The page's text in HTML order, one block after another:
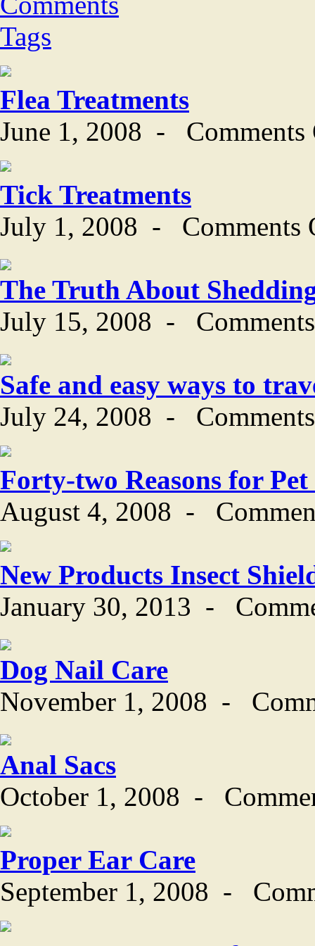
Tags
Flea Treatments
June 1, 2008 -
Tick Treatments
July 1, 2008 - Comments
The Truth About
July 15, 2008 -
Safe and easy ways to
July 24, 2008 -
Forty-two Reasons for
August 4, 2008 -
New Products Insect
January 30, 2013 -
Dog Nail Care
November 1, 2008 -
Anal Sacs
October 1, 2008 -
Proper Ear Care
September 1, 2008 -